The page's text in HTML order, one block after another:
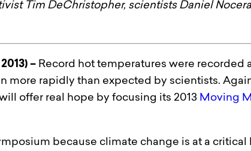
Tim DeChristopher, scientists Daniel
– Record hot temperatures were recorded
more rapidly than expected by scientists.
offer real hope by focusing its 2013 Moving
because climate change is at a critical